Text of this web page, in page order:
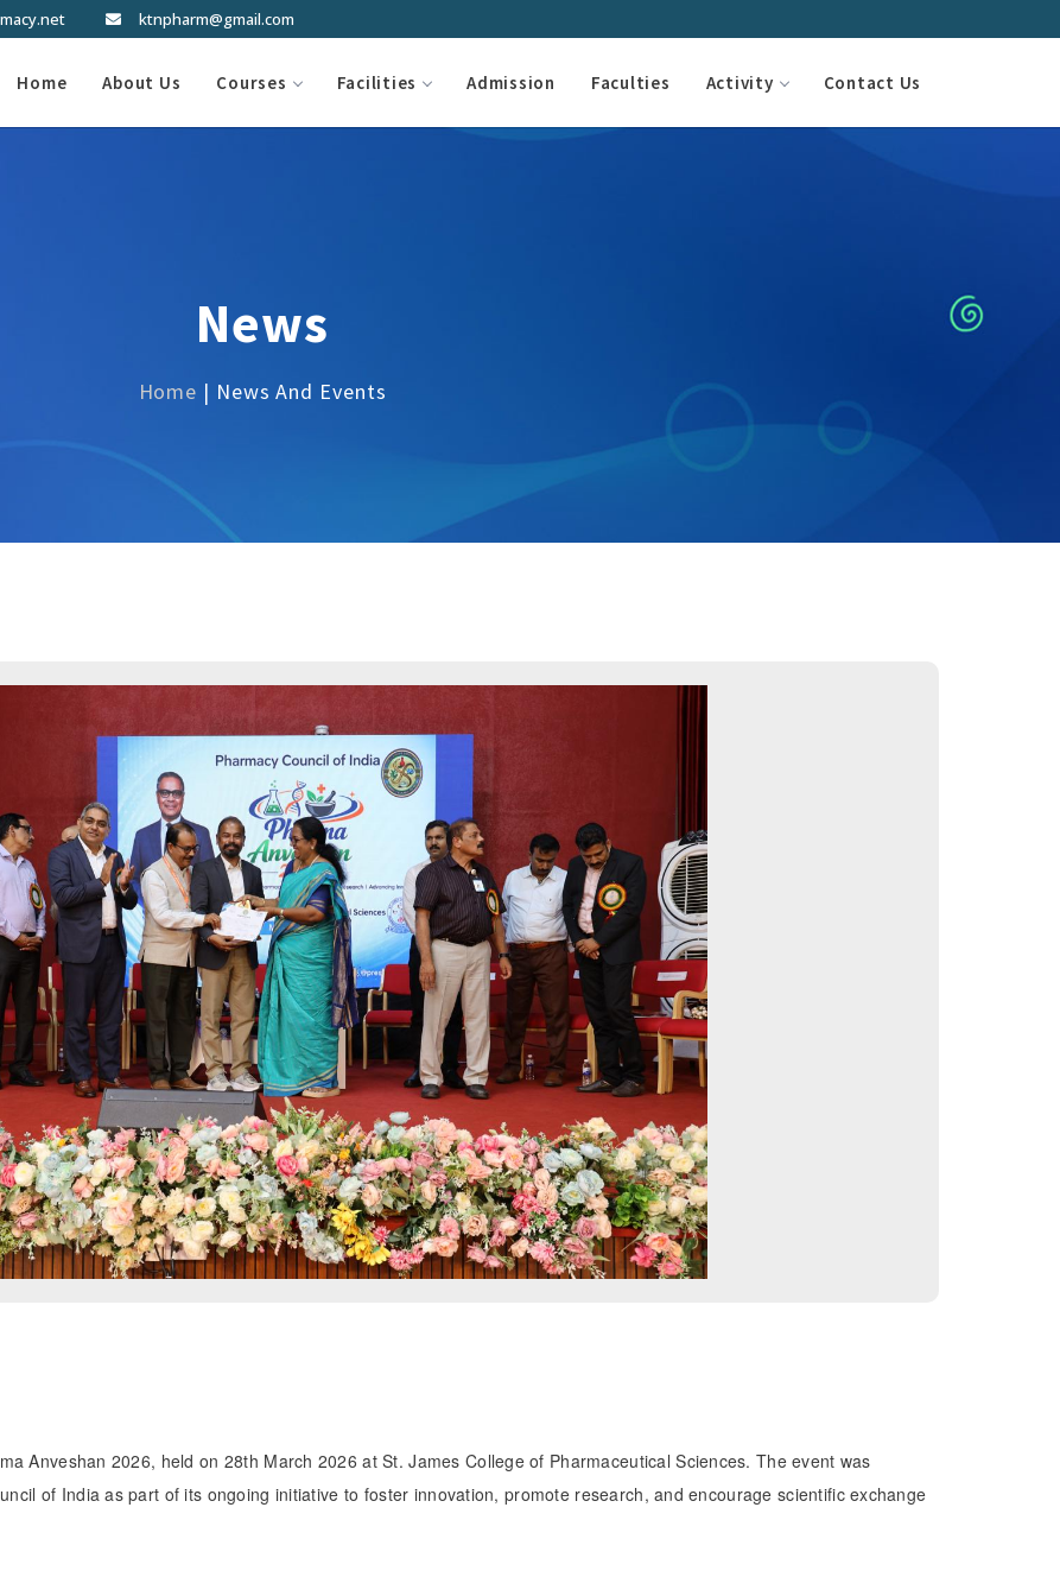
ktnpharm@gmail.com
Home About Us Courses Facilities Admission Faculties Activity Contact Us
News
Home | News And Events
Anveshan 2026, held on 28th March 2026 at St. James College of Pharmaceutical Sciences. The event was
of India as part of its ongoing initiative to foster innovation, promote research, and encourage scientific exchange